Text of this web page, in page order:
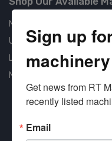
New Machines
Used Machines
Liquidation
New Arrivals
Sign up
Get news from RT
recently listed
Email